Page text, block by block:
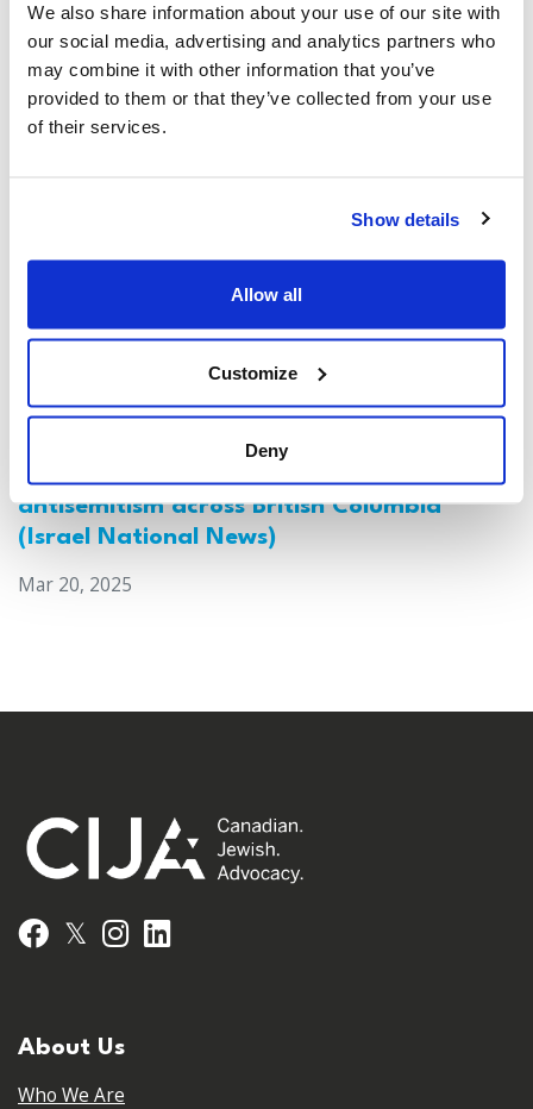
We also share information about your use of our site with
our social media, advertising and analytics partners who
may combine it with other information that you’ve
provided to them or that they’ve collected from your use
of their services.
Show details
Allow all
Customize
Deny
Jewish leaders react to bail release for
Toronto man charged for multiple
antisemitic attacks during the past year
(The Canadian Jewish News)
Canada: Survey reveals alarming rise in
antisemitism across British Columbia
(Israel National News)
Mar 20, 2025
Facebook
𝕏 Instagram
About Us
Who We Are